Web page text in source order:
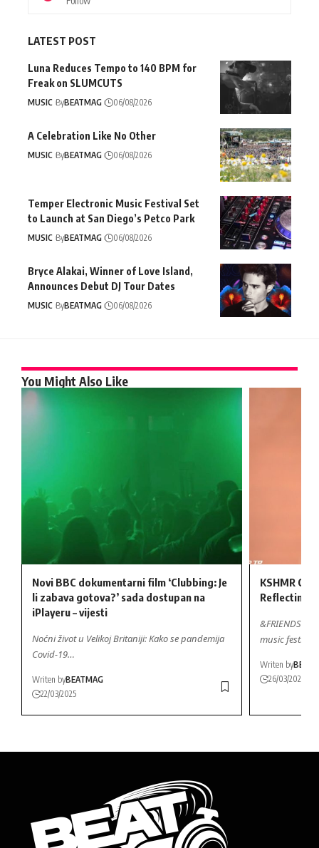
LATEST POST
Luna Reduces Tempo to 140 BPM for
Freak on SLUMCUTS
MUSIC ByBEATMAG 06/08/2026
A Celebration Like No Other
MUSIC ByBEATMAG 06/08/2026
Temper Electronic Music Festival Set
to Launch at San Diego’s Petco Park
MUSIC ByBEATMAG 06/08/2026
Bryce Alakai, Winner of Love Island,
Announces Debut DJ Tour Dates
MUSIC ByBEATMAG 06/08/2026
You Might Also Like
Novi BBC dokumentarni film ‘Clubbing: Je
li zabava gotova?’ sada dostupan na
iPlayeru – vijesti
Noćni život u Velikoj Britaniji: Kako se pandemija
Covid-19…
Writen byBEATMAG
22/03/2025
KSHMR
Reflecting
&FRIENDS
music festival
Writen by
26/03/2026